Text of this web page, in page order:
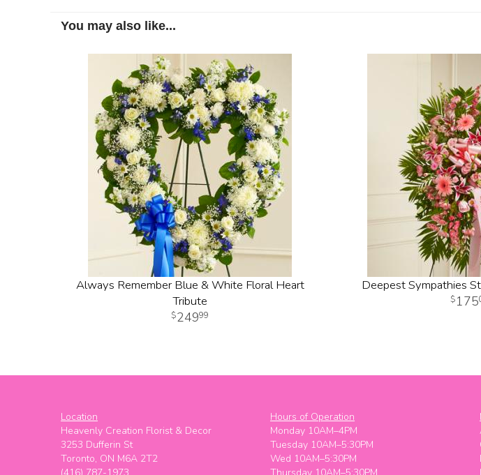
You may also like...
Always Remember Blue & White Floral Heart
Tribute
24999
Deepest Sympathies
175
Location
Heavenly Creation Florist & Decor
3253 Dufferin St
Toronto, ON M6A 2T2
Hours of Operation
Monday 10AM–4PM
Tuesday 10AM–5:30PM
Wed 10AM–5:30PM